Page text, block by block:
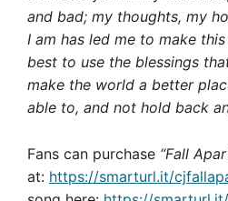
and bad; my thoughts, my
I am has led me to make
best to use the blessings
make the world a better
able to, and not hold back
Fans can purchase “Fall
at: https://smarturl.it/